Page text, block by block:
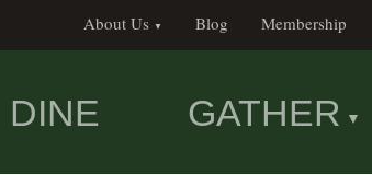
About Us Blog Membership
DINE GATHER